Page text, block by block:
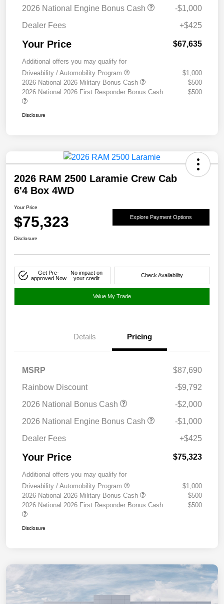
2026 National Engine Bonus Cash
-$1,000
Dealer Fees
+$425
Your Price $67,635
Additional offers you may qualify for
Driveability / Automobility Program
$1,000
2026 National 2026 Military Bonus Cash
$500
2026 National 2026 First Responder Bonus Cash
$500
Disclosure
2026 RAM 2500 Laramie Crew Cab
6'4 Box 4WD
Your Price
$75,323 Explore Payment Options
Disclosure
Get Pre-
approved Now
No impact on
your credit
Check Availability
Value My Trade
Details Pricing
MSRP
$87,690
Rainbow Discount
-$9,792
2026 National Bonus Cash
-$2,000
2026 National Engine Bonus Cash
-$1,000
Dealer Fees
+$425
Your Price $75,323
Additional offers you may qualify for
Driveability / Automobility Program
$1,000
2026 National 2026 Military Bonus Cash
$500
2026 National 2026 First Responder Bonus Cash
$500
Disclosure